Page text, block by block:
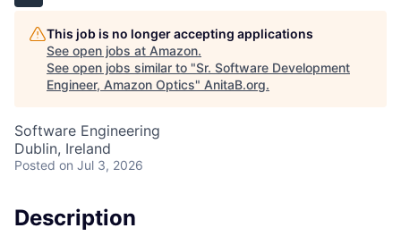
This job is no longer accepting applications
See open jobs at Amazon.
See open jobs similar to "Sr. Software Development
Engineer, Amazon Optics" AnitaB.org.
Software Engineering
Dublin, Ireland
Posted on Jul 3, 2026
Description